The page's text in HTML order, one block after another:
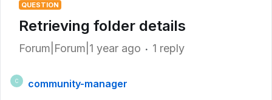
QUESTION
Retrieving folder details
Forum|Forum|1 year ago 1 reply
C
community-manager